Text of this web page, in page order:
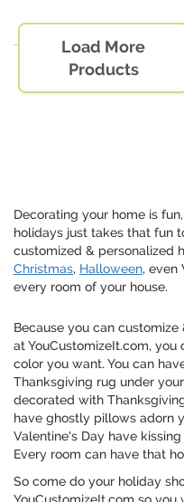
Load More
Products
Decorating your home is
holidays just takes that fun
customized & personalized
Christmas, Halloween, even
every room of your house.
Because you can
at YouCustomizeIt.com,
color you want. You can
Thanksgiving rug under
decorated with
have ghostly pillows adorn
Valentine's Day have
Every room can have that
So come do your holiday